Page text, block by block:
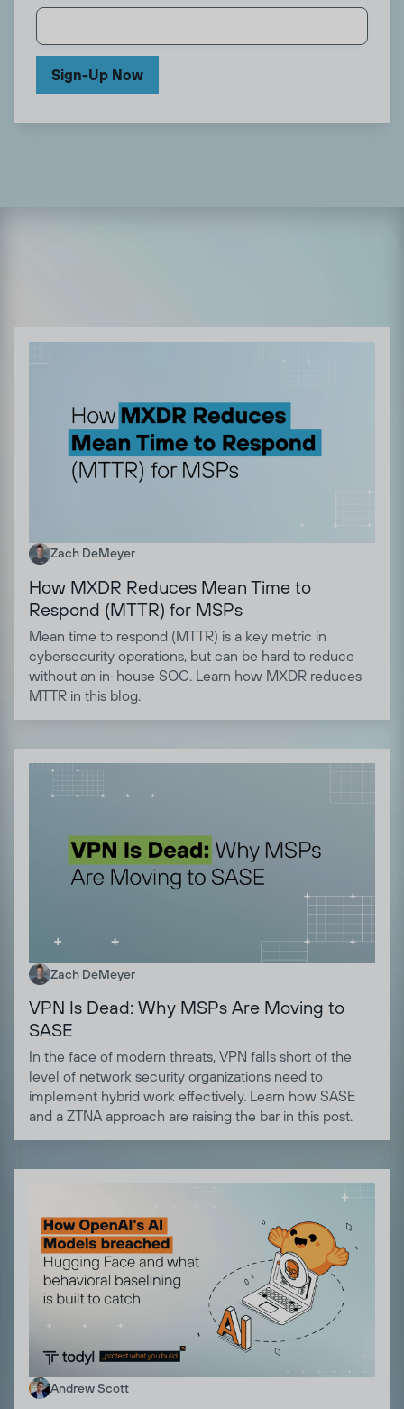
Zach DeMeyer
How MXDR Reduces Mean Time to
Respond (MTTR) for MSPs
Mean time to respond (MTTR) is a key metric in
cybersecurity operations, but can be hard to reduce
without an in-house SOC. Learn how MXDR reduces
MTTR in this blog.
Zach DeMeyer
VPN Is Dead: Why MSPs Are Moving to
SASE
In the face of modern threats, VPN falls short of the
level of network security organizations need to
implement hybrid work effectively. Learn how SASE
and a ZTNA approach are raising the bar in this post.
Andrew Scott